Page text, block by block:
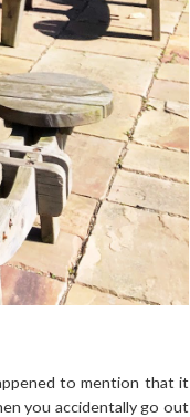
to mention that it
you accidentally go out